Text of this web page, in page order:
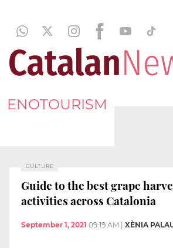
ENOTOURISM
CULTURE
Guide to the best grape
activities across Catalonia
September 1, 2021 09:19 AM XÈNIA